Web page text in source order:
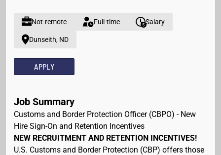
Not-remote Full-time Salary
Dunseith, ND
APPLY
Job Summary
Customs and Border Protection Officer (CBPO) - New
Hire Sign-On and Retention Incentives
NEW RECRUITMENT AND RETENTION INCENTIVES!
U.S. Customs and Border Protection (CBP) offers those